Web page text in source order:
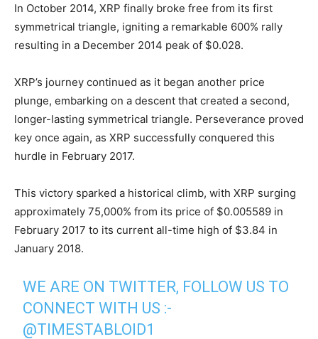
In October 2014, XRP finally broke free from its first
symmetrical triangle, igniting a remarkable 600% rally
resulting in a December 2014 peak of $0.028.
XRP’s journey continued as it began another price
plunge, embarking on a descent that created a second,
longer-lasting symmetrical triangle. Perseverance proved
key once again, as XRP successfully conquered this
hurdle in February 2017.
This victory sparked a historical climb, with XRP surging
approximately 75,000% from its price of $0.005589 in
February 2017 to its current all-time high of $3.84 in
January 2018.
WE ARE ON TWITTER, FOLLOW US TO
CONNECT WITH US :-
@TIMESTABLOID1